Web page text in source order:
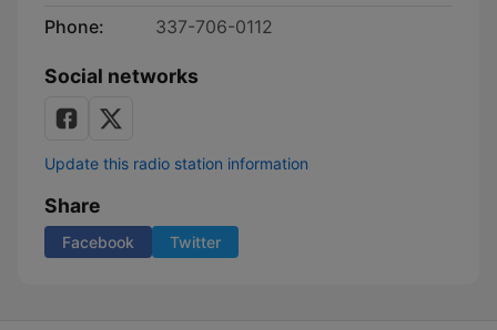
Phone:
337-706-0112
Social networks
Update this radio station information
Share
Facebook Twitter